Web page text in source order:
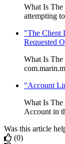
What Is The
attempting
"The Client
Requested
What Is
"Account
What Is
Account in
Was this article
(0)